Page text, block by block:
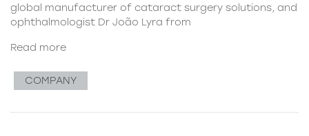
global manufacturer of cataract surgery solutions, and
ophthalmologist Dr João Lyra from
Read more
COMPANY